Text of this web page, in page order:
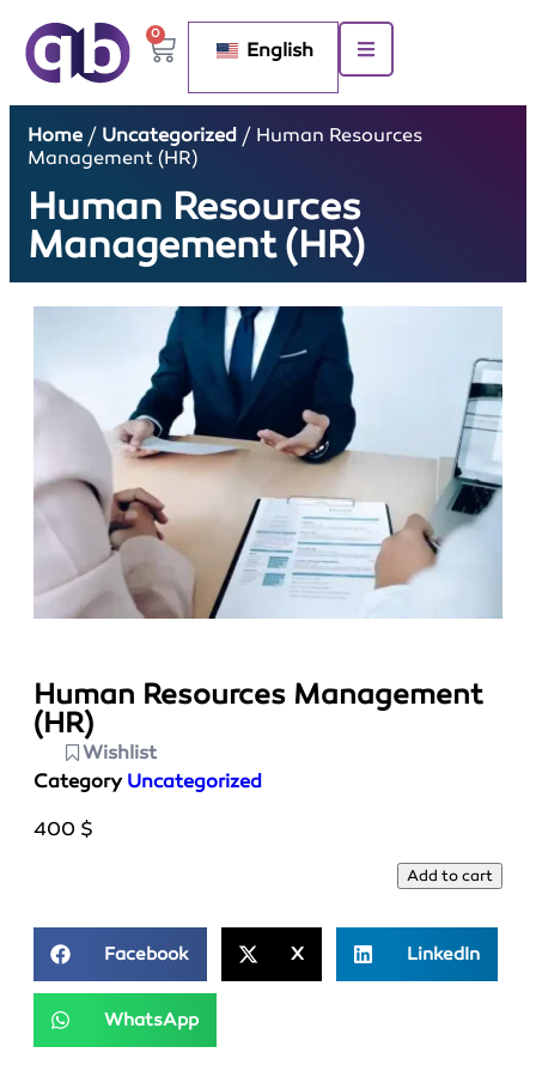
0
English
Home / Uncategorized / Human Resources
Management (HR)
Human Resources
Management (HR)
Human Resources Management
(HR)
Wishlist
Category Uncategorized
400 $
Add to cart
Facebook X LinkedIn
WhatsApp